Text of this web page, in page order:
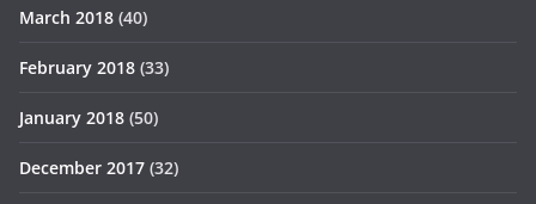
March 2018 (40)
February 2018 (33)
January 2018 (50)
December 2017 (32)